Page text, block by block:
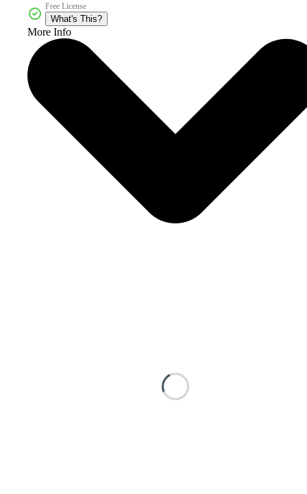
Free License
What's This?
More Info